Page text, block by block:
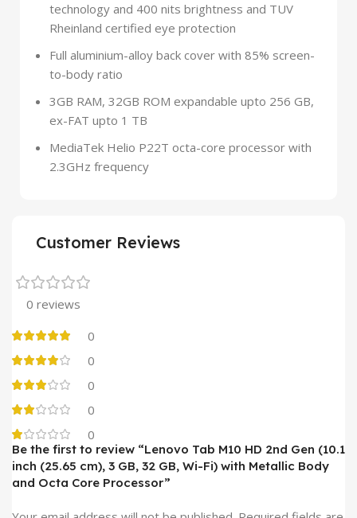
technology and 400 nits brightness and TUV
Rheinland certified eye protection
Full aluminium-alloy back cover with 85% screen-
to-body ratio
3GB RAM, 32GB ROM expandable upto 256 GB,
ex-FAT upto 1 TB
MediaTek Helio P22T octa-core processor with
2.3GHz frequency
Customer Reviews
0 reviews
0
0
0
0
0
Be the first to review “Lenovo Tab M10 HD 2nd Gen (10.1
inch (25.65 cm), 3 GB, 32 GB, Wi-Fi) with Metallic Body
and Octa Core Processor”